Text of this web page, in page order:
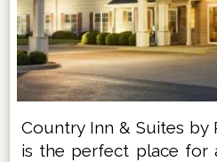
Country Inn & Suites by
is the perfect place for